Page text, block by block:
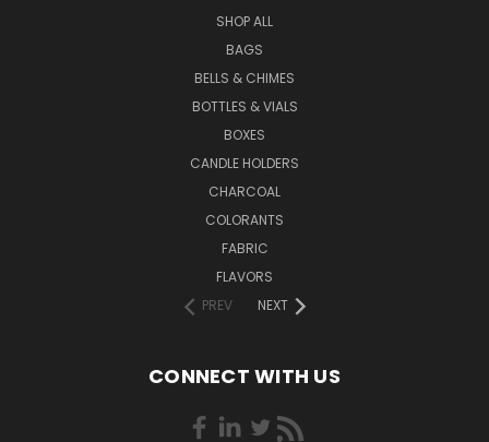
SHOP ALL
BAGS
BELLS & CHIMES
BOTTLES & VIALS
BOXES
CANDLE HOLDERS
CHARCOAL
COLORANTS
FABRIC
FLAVORS
PREV
NEXT
CONNECT WITH US